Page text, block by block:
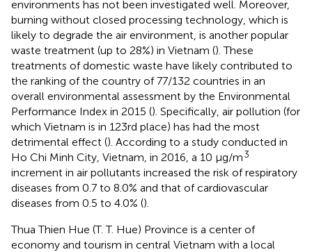
environments has not been investigated well. Moreover,
burning without closed processing technology, which is
likely to degrade the air environment, is another popular
waste treatment (up to 28%) in Vietnam (). These
treatments of domestic waste have likely contributed to
the ranking of the country of 77/132 countries in an
overall environmental assessment by the Environmental
Performance Index in 2015 (). Specifically, air pollution (for
which Vietnam is in 123rd place) has had the most
detrimental effect (). According to a study conducted in
Ho Chi Minh City, Vietnam, in 2016, a 10 μg/m3
increment in air pollutants increased the risk of respiratory
diseases from 0.7 to 8.0% and that of cardiovascular
diseases from 0.5 to 4.0% ().
Thua Thien Hue (T. T. Hue) Province is a center of
economy and tourism in central Vietnam with a local